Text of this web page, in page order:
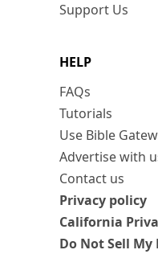
Support Us
HELP
FAQs
Tutorials
Use Bible
Advertise with
Contact us
Privacy policy
California
Do Not Sell